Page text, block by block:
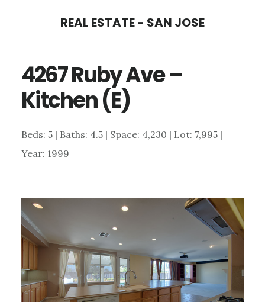
content
sidebar
REAL ESTATE - SAN JOSE
4267 Ruby Ave –
Kitchen (E)
Beds: 5 | Baths: 4.5 | Space: 4,230 | Lot: 7,995 |
Year: 1999